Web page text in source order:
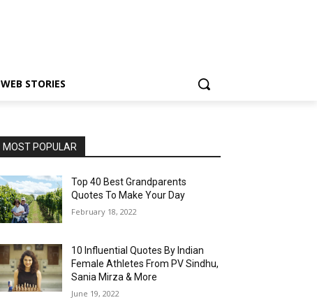
WEB STORIES
MOST POPULAR
Top 40 Best Grandparents
Quotes To Make Your Day
February 18, 2022
10 Influential Quotes By Indian
Female Athletes From PV Sindhu,
Sania Mirza & More
June 19, 2022